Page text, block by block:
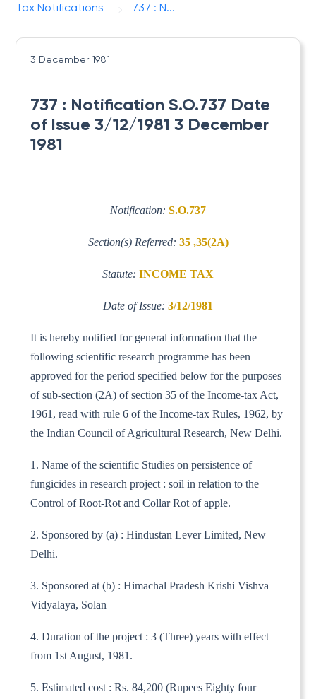
Tax Notifications
737 : N...
3 December 1981
737 : Notification S.O.737 Date
of Issue 3/12/1981 3 December
1981
Notification: S.O.737
Section(s) Referred: 35 ,35(2A)
Statute: INCOME TAX
Date of Issue: 3/12/1981
It is hereby notified for general information that the
following scientific research programme has been
approved for the period specified below for the purposes
of sub-section (2A) of section 35 of the Income-tax Act,
1961, read with rule 6 of the Income-tax Rules, 1962, by
the Indian Council of Agricultural Research, New Delhi.
1. Name of the scientific Studies on persistence of
fungicides in research project : soil in relation to the
Control of Root-Rot and Collar Rot of apple.
2. Sponsored by (a) : Hindustan Lever Limited, New
Delhi.
3. Sponsored at (b) : Himachal Pradesh Krishi Vishva
Vidyalaya, Solan
4. Duration of the project : 3 (Three) years with effect
from 1st August, 1981.
5. Estimated cost : Rs. 84,200 (Rupees Eighty four